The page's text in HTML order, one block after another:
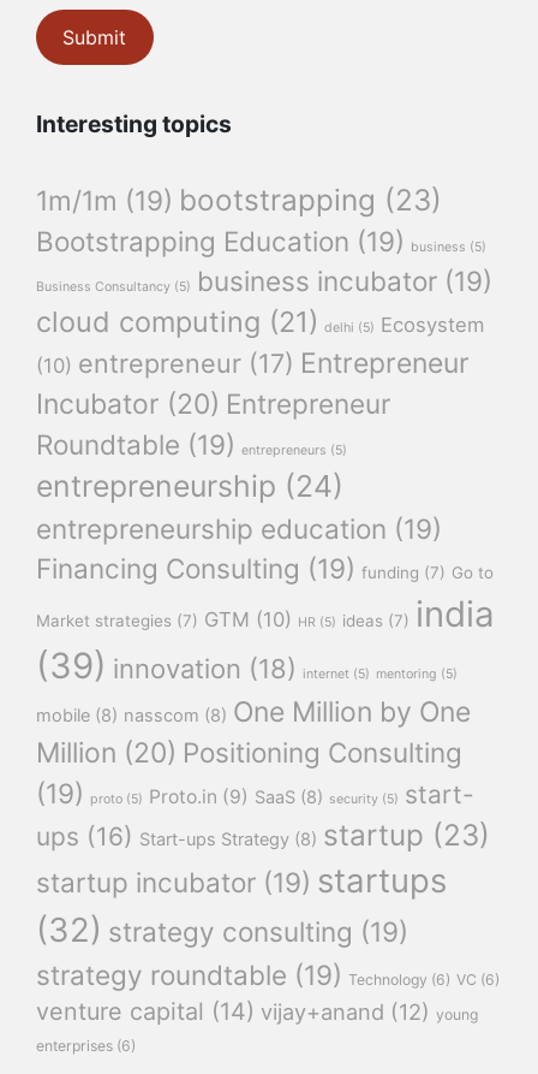
Interesting topics
1m/1m (19) bootstrapping (23)
Bootstrapping Education (19) business (5)
Business Consultancy (5) business incubator (19)
cloud computing (21) delhi (5) Ecosystem
(10) entrepreneur (17) Entrepreneur
Incubator (20) Entrepreneur
Roundtable (19) entrepreneurs (5)
entrepreneurship (24)
entrepreneurship education (19)
Financing Consulting (19) funding (7) Go to
Market strategies (7) GTM (10) HR (5) ideas (7) india
(39) innovation (18) internet (5) mentoring (5)
mobile (8) nasscom (8) One Million by One
Million (20) Positioning Consulting
(19)
proto (5) Proto.in (9) SaaS (8) security (5) start-
ups (16) Start-ups Strategy (8) startup (23)
startup incubator (19) startups
(32) strategy consulting (19)
strategy roundtable (19) Technology (6) VC (6)
venture capital (14) vijay+anand (12) young
enterprises (6)